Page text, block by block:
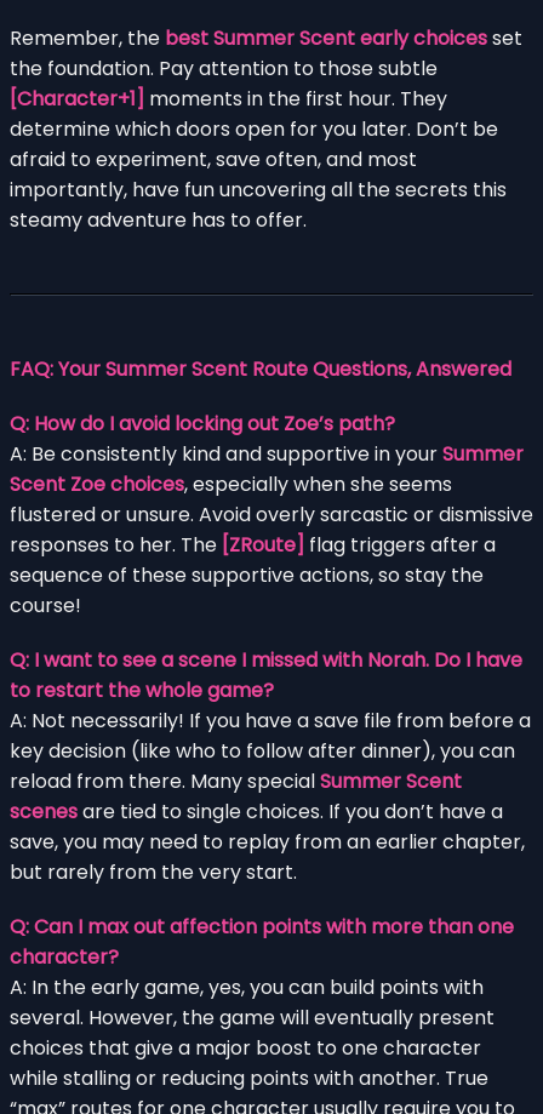
Remember, the best Summer Scent early choicesset
the foundation. Pay attention to those subtle
[Character+1] moments in the first hour. They
determine which doors open for you later. Don’t be
afraid to experiment, save often, and most
importantly, have fun uncovering all the secrets this
steamy adventure has to offer.
FAQ: Your Summer Scent Route Questions, Answered
Q: How do I avoid locking out Zoe’s path?
A: Be consistently kind and supportive in yourSummer
Scent Zoe choices, especially when she seems
flustered or unsure. Avoid overly sarcastic or dismissive
responses to her. The [ZRoute] flag triggers after a
sequence of these supportive actions, so stay the
course!
Q: I want to see a scene I missed with Norah. Do I have
to restart the whole game?
A: Not necessarily! If you have a save file from before a
key decision (like who to follow after dinner), you can
reload from there. Many specialSummer Scent
scenesare tied to single choices. If you don’t have a
save, you may need to replay from an earlier chapter,
but rarely from the very start.
Q: Can I max out affection points with more than one
character?
A: In the early game, yes, you can build points with
several. However, the game will eventually present
choices that give a major boost to one character
while stalling or reducing points with another. True